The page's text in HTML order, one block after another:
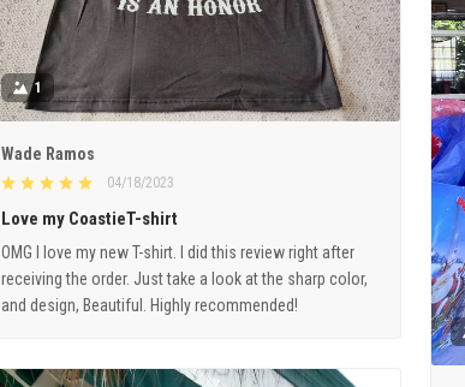
1
Wade Ramos
04/18/2023
Love my CoastieT-shirt
OMG I love my new T-shirt. I did this review right after
receiving the order. Just take a look at the sharp color,
and design, Beautiful. Highly recommended!